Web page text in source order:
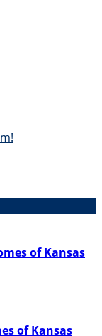
of Kansas
of Kansas